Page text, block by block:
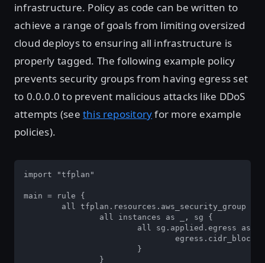
infrastructure. Policy as code can be written to
achieve a range of goals from limiting oversized
cloud deploys to ensuring all infrastructure is
properly tagged. The following example policy
prevents security groups from having egress set
to 0.0.0.0 to prevent malicious attacks like DDoS
attempts (see this repositoryfor more example
policies).
import "tfplan"
main = rule {